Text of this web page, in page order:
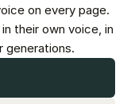
on every page.
their own voice, in
generations.